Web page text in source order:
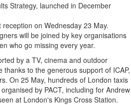
Strategy, launched in December
on Wednesday 23 May.
will be joined by key organisations
who go missing every year.
by a TV, cinema and outdoor
to the generous support of ICAP,
On 25 May, hundreds of London taxis
by PACT, including for Andrew
at London's Kings Cross Station.